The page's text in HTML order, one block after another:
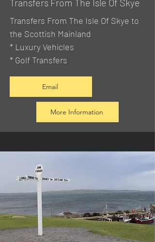
Transfers From The Isle Of Skye
Transfers From The Isle Of Skye to
the Scottish Mainland
* Luxury Vehicles
* Golf Transfers
Email
More Information